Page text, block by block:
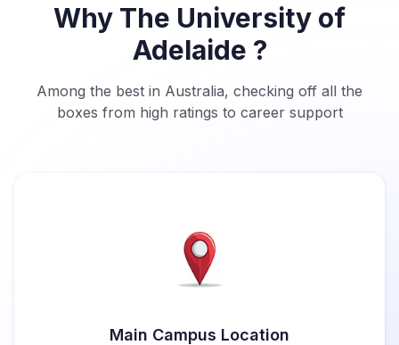
Why The University of
Adelaide ?
Among the best in Australia, checking off all the
boxes from high ratings to career support
Main Campus Location